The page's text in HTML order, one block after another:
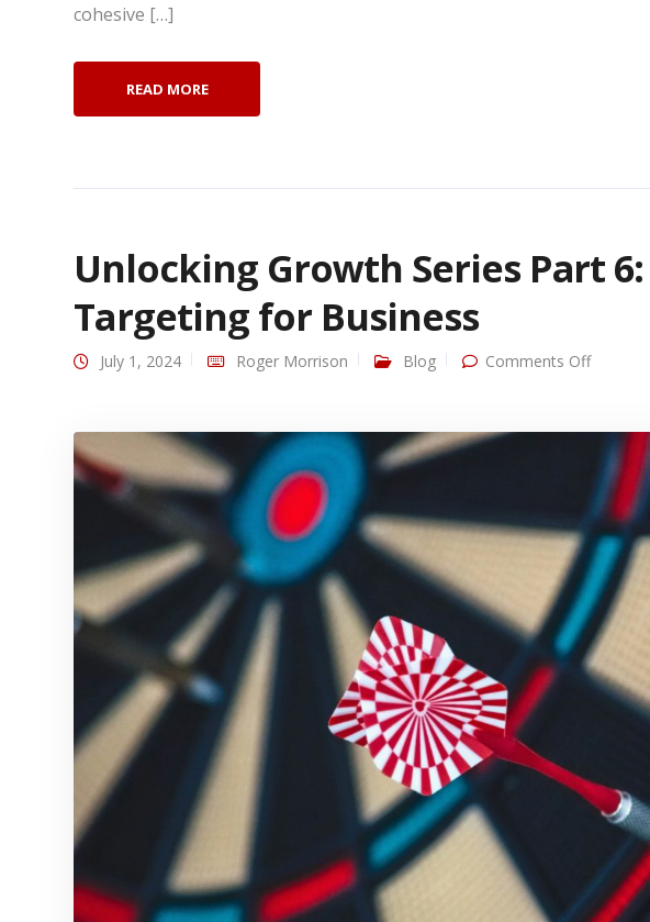
cohesive […]
READ MORE
Unlocking Growth Series Part
Targeting for Business
July 1, 2024 Roger Morrison Blog Comments Offon
Part
The
Power
of
IP
Targeting
for
Business